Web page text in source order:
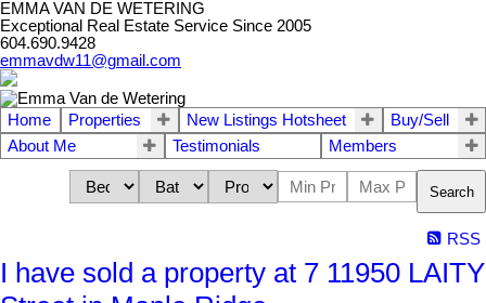
EMMA VAN DE WETERING
Exceptional Real Estate Service Since 2005
604.690.9428
emmavdw11@gmail.com
Home Properties New Listings Hotsheet
Buy/Sell
About Me
Testimonials Members
Search
RSS
I have sold a property at 7 11950 LAITY